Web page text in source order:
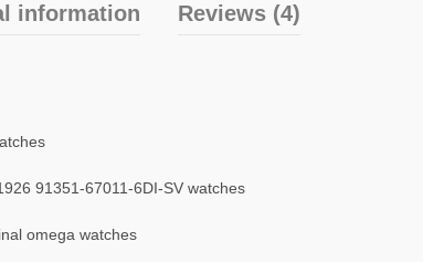
information Reviews (4)
91351-67011-6DI-SV watches
omega watches